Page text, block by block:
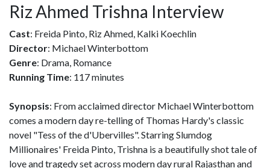
Riz Ahmed Trishna Interview
Cast: Freida Pinto, Riz Ahmed, Kalki Koechlin
Director: Michael Winterbottom
Genre: Drama, Romance
Running Time: 117 minutes
Synopsis: From acclaimed director Michael Winterbottom
comes a modern day re-telling of Thomas Hardy's classic
novel "Tess of the d'Ubervilles". Starring Slumdog
Millionaires' Freida Pinto, Trishna is a beautifully shot tale of
love and tragedy set across modern day rural Rajasthan and